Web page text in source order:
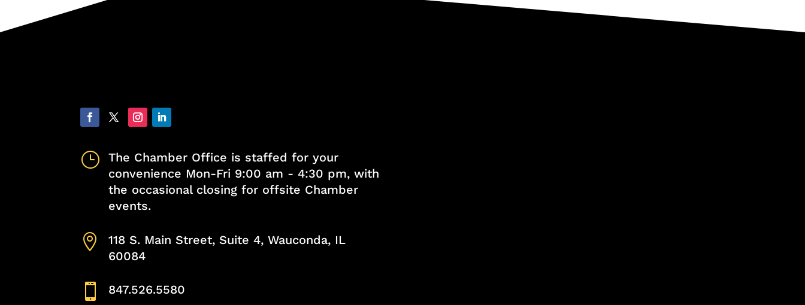
}
The Chamber Office is staffed for your
convenience Mon-Fri 9:00 am - 4:30 pm, with
the occasional closing for offsite Chamber
events.

118 S. Main Street, Suite 4, Wauconda, IL
60084
 847.526.5580